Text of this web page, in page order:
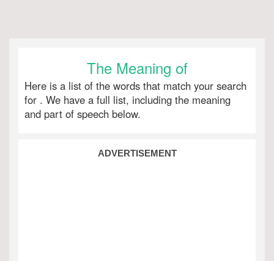
The Meaning of
Here is a list of the words that match your search
for . We have a full list, including the meaning
and part of speech below.
ADVERTISEMENT